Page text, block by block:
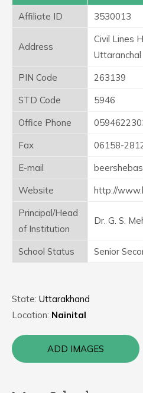
Affiliate ID
3530013
Address
Civil Lines
Uttaranchal
PIN Code
263139
STD Code
5946
Office Phone
Fax
06158-
E-mail
Website
http://
Principal/Head
of Institution
Dr. G. S.
School Status Senior
State: Uttarakhand
Location: Nainital
ADD IMAGES